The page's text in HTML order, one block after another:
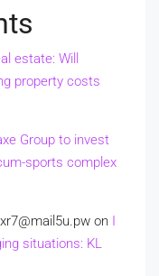
estate: Will
property costs
Group to invest
sports complex
on
situations: KL